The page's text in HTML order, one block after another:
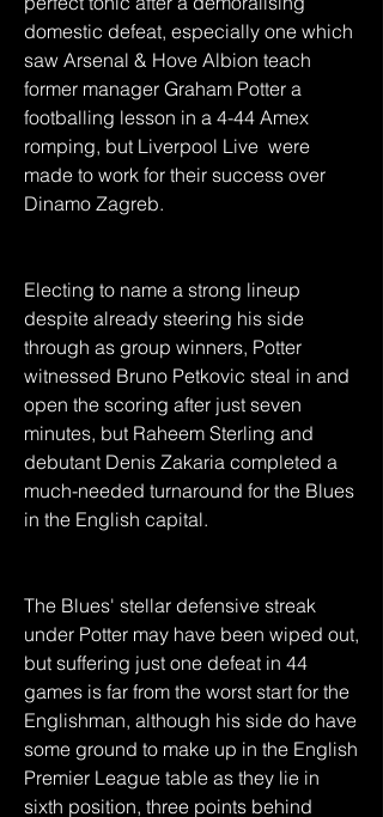
domestic defeat, especially one which
saw Arsenal & Hove Albion teach
former manager Graham Potter a
footballing lesson in a 4-44 Amex
romping, but Liverpool Live  were
made to work for their success over
Dinamo Zagreb.
Electing to name a strong lineup
despite already steering his side
through as group winners, Potter
witnessed Bruno Petkovic steal in and
open the scoring after just seven
minutes, but Raheem Sterling and
debutant Denis Zakaria completed a
much-needed turnaround for the Blues
in the English capital.
The Blues' stellar defensive streak
under Potter may have been wiped out,
but suffering just one defeat in 44
games is far from the worst start for the
Englishman, although his side do have
some ground to make up in the English
Premier League table as they lie in
sixth position, three points behind